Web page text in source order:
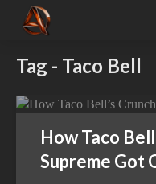
Tag - Taco Bell
How Taco
Supreme Got